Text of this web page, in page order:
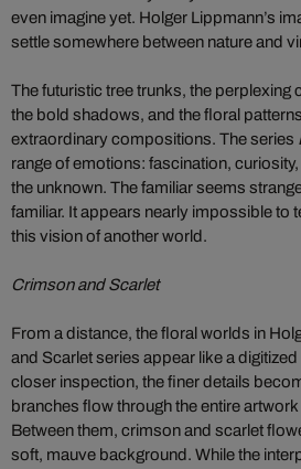
even imagine yet. Holger Lippmann’s
settle somewhere between nature and
The futuristic tree trunks, the perplexing
the bold shadows, and the floral
extraordinary compositions. The series
range of emotions: fascination,
the unknown. The familiar seems
familiar. It appears nearly impossible to
this vision of another world.
Crimson and Scarlet
From a distance, the floral worlds in
and Scarlet series appear like a
closer inspection, the finer details
branches flow through the entire
Between them, crimson and scarlet
soft, mauve background. While the